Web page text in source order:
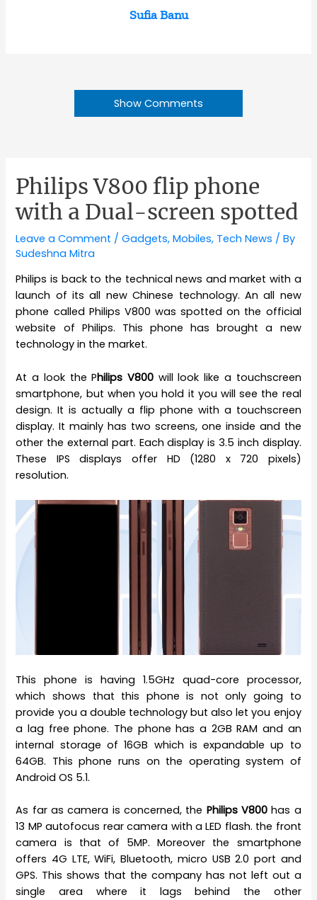
Sufia Banu
Show Comments
Philips V800 flip phone
with a Dual-screen spotted
Leave a Comment /Gadgets,Mobiles, Tech News / By
Sudeshna Mitra
Philips is back to the technical news and market with a
launch of its all new Chinese technology. An all new
phone called Philips V800 was spotted on the official
website of Philips. This phone has brought a new
technology in the market.
At a look the Philips V800 will look like a touchscreen
smartphone, but when you hold it you will see the real
design. It is actually a flip phone with a touchscreen
display. It mainly has two screens, one inside and the
other the external part. Each display is 3.5 inch display.
These IPS displays offer HD (1280 x 720 pixels)
resolution.
This phone is having 1.5GHz quad-core processor,
which shows that this phone is not only going to
provide you a double technology but also let you enjoy
a lag free phone. The phone has a 2GB RAM and an
internal storage of 16GB which is expandable up to
64GB. This phone runs on the operating system of
Android OS 5.1.
As far as camera is concerned, the Philips V800has a
13 MP autofocus rear camera with a LED flash. the front
camera is that of 5MP. Moreover the smartphone
offers 4G LTE, WiFi, Bluetooth, micro USB 2.0 port and
GPS. This shows that the company has not left out a
single area where it lags behind the other